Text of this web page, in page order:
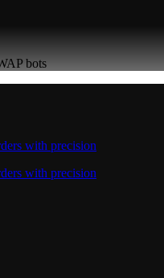
bots
with precision
with precision